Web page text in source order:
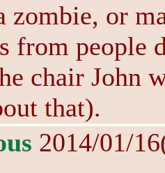
or
from people
chair John
that).
2014/01/